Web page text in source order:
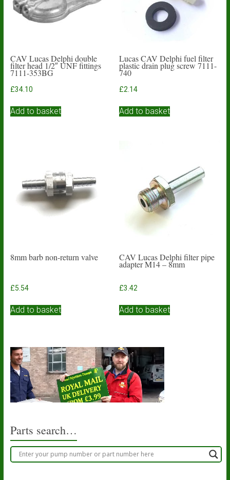
CAV Lucas Delphi double
filter head 1/2″ UNF fittings
7111-353BG
£34.10
Add to basket
Lucas CAV Delphi fuel filter
plastic drain plug screw 7111-
740
£2.14
Add to basket
8mm barb non-return valve
£5.54
Add to basket
CAV Lucas Delphi filter pipe
adapter M14 – 8mm
£3.42
Add to basket
Parts search…